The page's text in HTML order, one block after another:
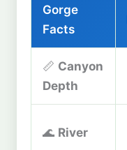
Gorge
Facts
📏 Canyon
Depth
🌊 River